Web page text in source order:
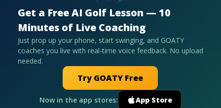
Get a Free AI Golf Lesson — 10
Minutes of Live Coaching
Just prop up your phone, start swinging, and GOATY
coaches you live with real-time voice feedback. No upload
needed.
Try GOATY Free
Now in the app stores: App Store